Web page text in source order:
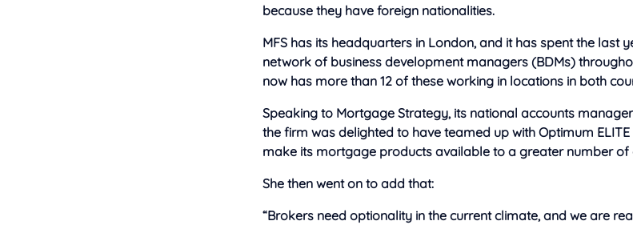
because they have foreign nationalities.
MFS has its headquarters in London, and it has spent the last
network of business development managers (BDMs)
now has more than 12 of these working in locations in both
Speaking to Mortgage Strategy, its national accounts
the firm was delighted to have teamed up with Optimum
make its mortgage products available to a greater number of
She then went on to add that:
“Brokers need optionality in the current climate, and we are